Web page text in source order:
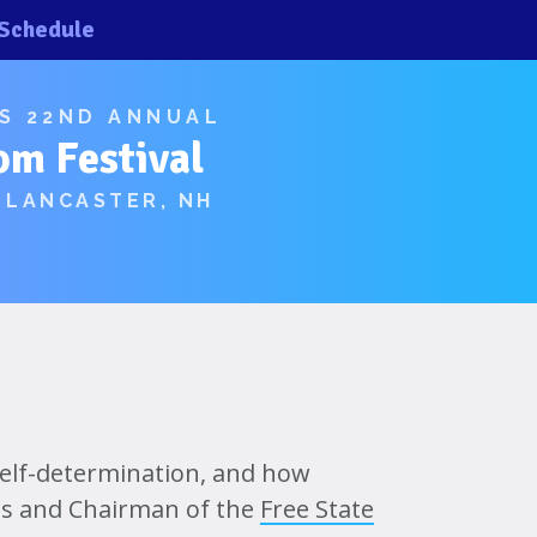
22ND ANNUAL
Festival
LANCASTER, NH
determination, and how
and Chairman of the Free State